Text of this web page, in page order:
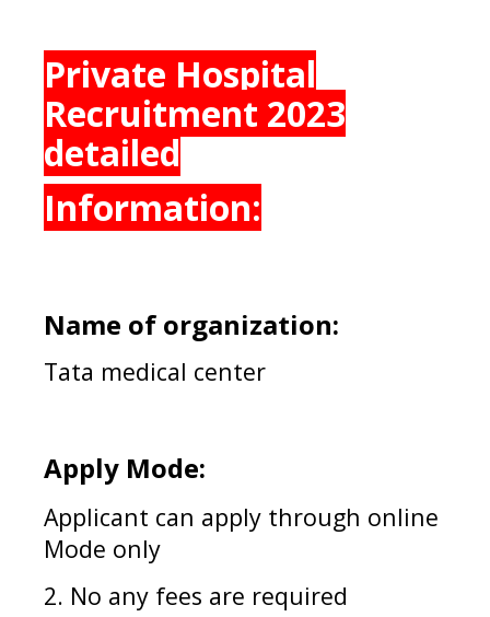
Private Hospital
Recruitment 2023
detailed
Information:
Name of organization:
Tata medical center
Apply Mode:
Applicant can apply through online
Mode only
2. No any fees are required